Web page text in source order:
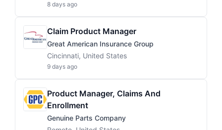
8 days ago
Claim Product Manager
Great American Insurance Group
Cincinnati, United States
9 days ago
Product Manager, Claims And
Enrollment
Genuine Parts Company